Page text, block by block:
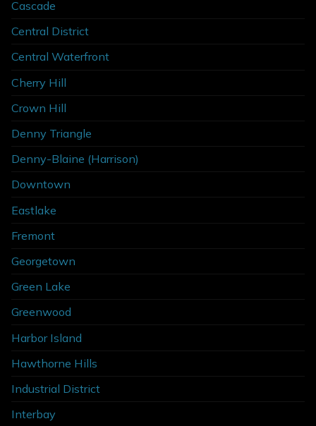
Cascade
Central District
Central Waterfront
Cherry Hill
Crown Hill
Denny Triangle
Denny-Blaine (Harrison)
Downtown
Eastlake
Fremont
Georgetown
Green Lake
Greenwood
Harbor Island
Hawthorne Hills
Industrial District
Interbay